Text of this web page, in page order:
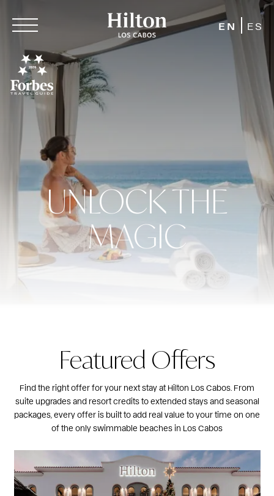
EN ES
UNLOCK THE
MAGIC
Featured Offers
Find the right offer for your next stay at Hilton Los Cabos. From
suite upgrades and resort credits to extended stays and seasonal
packages, every offer is built to add real value to your time on one
of the only swimmable beaches in Los Cabos